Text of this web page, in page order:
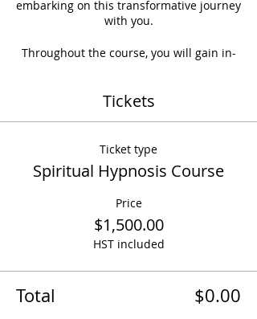
embarking on this transformative journey
with you.
Throughout the course, you will gain in-
Applications. By the end of the program,
Tickets
Ticket type
Spiritual Hypnosis Course
Price
$1,500.00
HST included
Total $0.00